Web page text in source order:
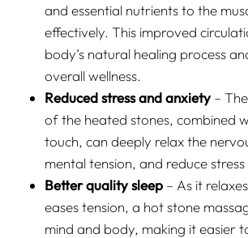
and essential nutrients to the
effectively. This improved
body’s natural healing process
overall wellness.
Reduced stress and anxiety–
of the heated stones, combined
touch, can deeply relax the
mental tension, and reduce
Better quality sleep – As it
eases tension, a hot stone
mind and body, making it easier